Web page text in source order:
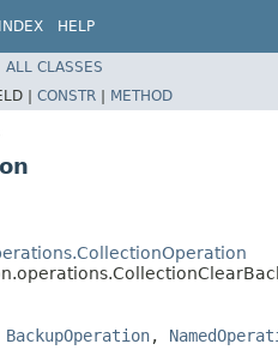
INDEX HELP
ALL CLASSES
| CONSTR | METHOD
BackupOperation,